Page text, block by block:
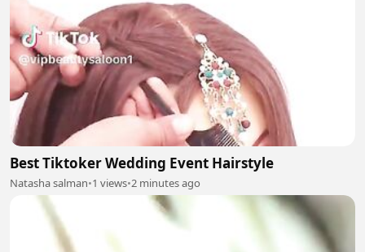
Best Tiktoker Wedding Event Hairstyle
Natasha salman•1 views•2 minutes ago